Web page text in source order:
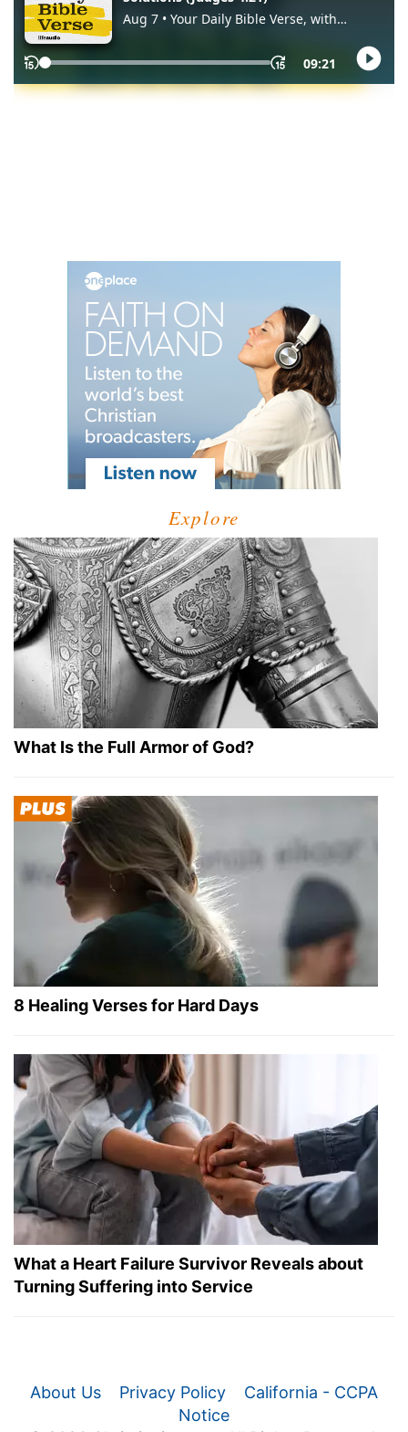
Explore
What Is the Full Armor of God?
8 Healing Verses for Hard Days
What a Heart Failure Survivor Reveals about
Turning Suffering into Service
About Us Privacy Policy
California - CCPA
Notice